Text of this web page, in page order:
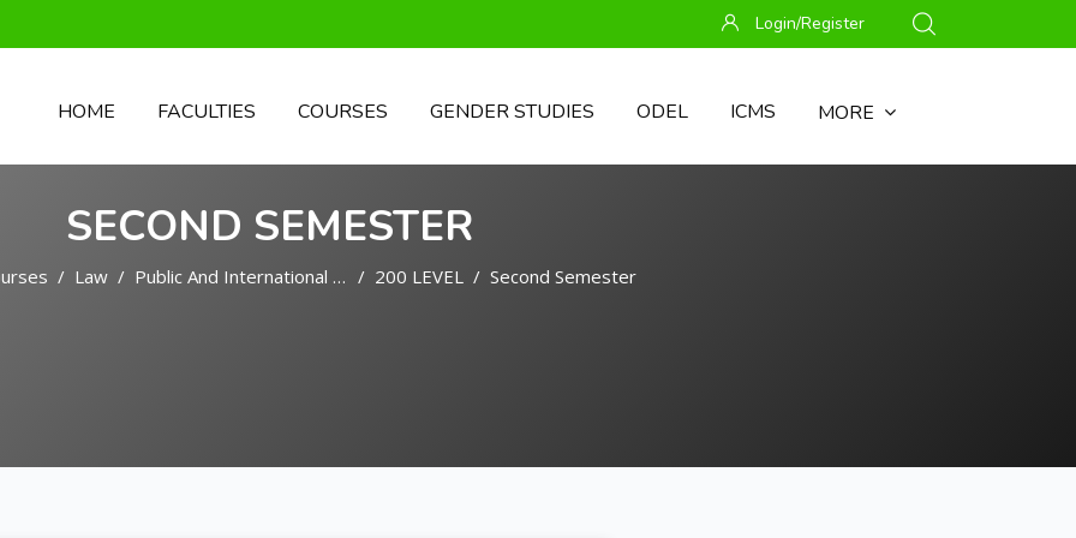
Login/Register
HOME FACULTIES COURSES GENDER STUDIES ODEL ICMS MORE
SECOND SEMESTER
Law Public And International Law 200 LEVEL Second Semester